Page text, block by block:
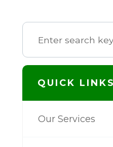
QUICK LINKS
Our Services